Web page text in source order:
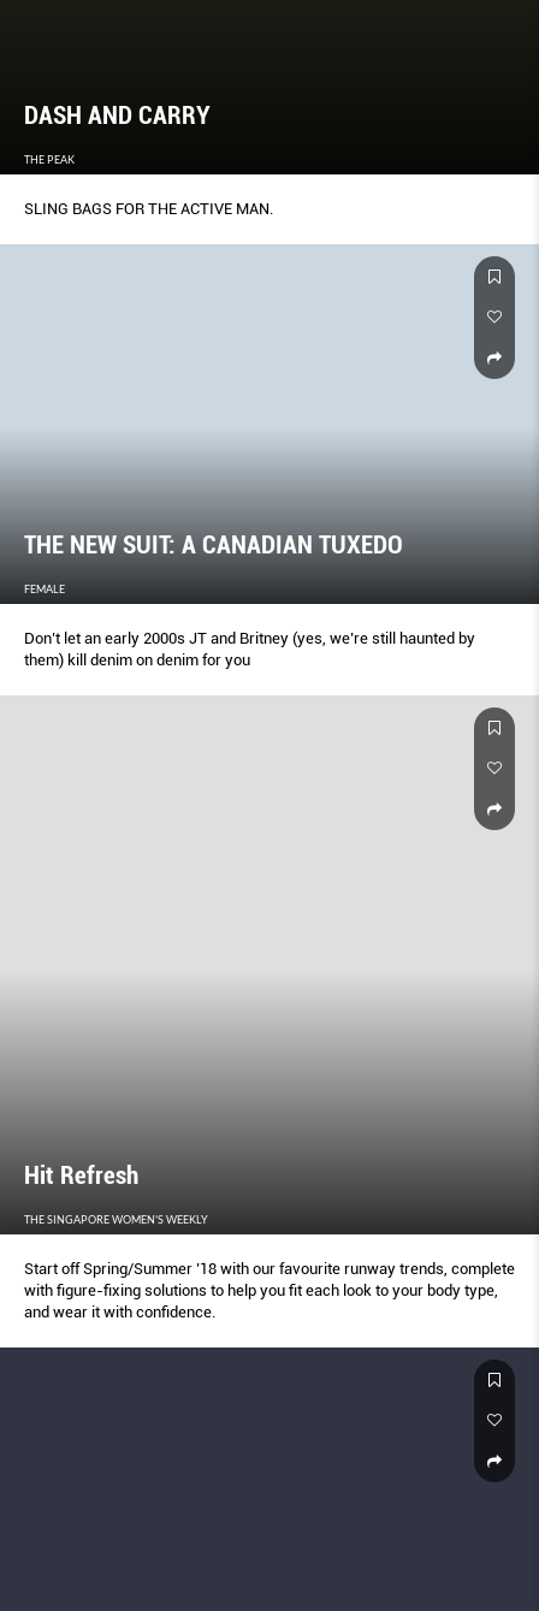
DASH AND CARRY
THE PEAK
SLING BAGS FOR THE ACTIVE MAN.
THE NEW SUIT: A CANADIAN TUXEDO
FEMALE
Don’t let an early 2000s JT and Britney (yes, we’re still haunted by
them) kill denim on denim for you
Hit Refresh
THE SINGAPORE WOMEN'S WEEKLY
Start off Spring/Summer ’18 with our favourite runway trends, complete
with figure-fixing solutions to help you fit each look to your body type,
and wear it with confidence.